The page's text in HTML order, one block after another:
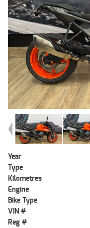
Year
Type
Kilometres
Engine
Bike Type
VIN #
Reg #